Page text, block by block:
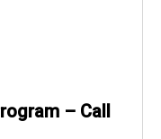
– Call